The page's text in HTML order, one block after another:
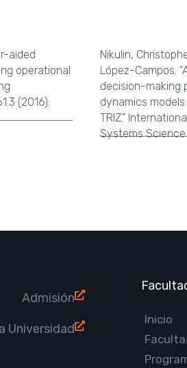
aided
operational
(2016):
Nikulin,
López-Campos.
decision-making
dynamics
TRIZ."
Systems Science
Admisión
Universidad
Inicio